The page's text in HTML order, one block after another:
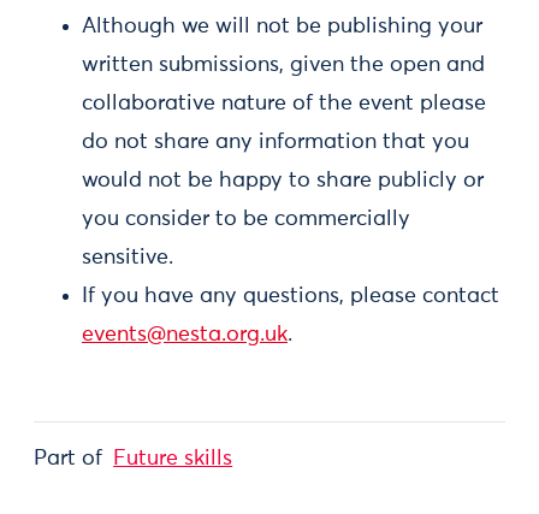
Although we will not be publishing your
written submissions, given the open and
collaborative nature of the event please
do not share any information that you
would not be happy to share publicly or
you consider to be commercially
sensitive.
If you have any questions, please contact
events@nesta.org.uk.
Part of Future skills